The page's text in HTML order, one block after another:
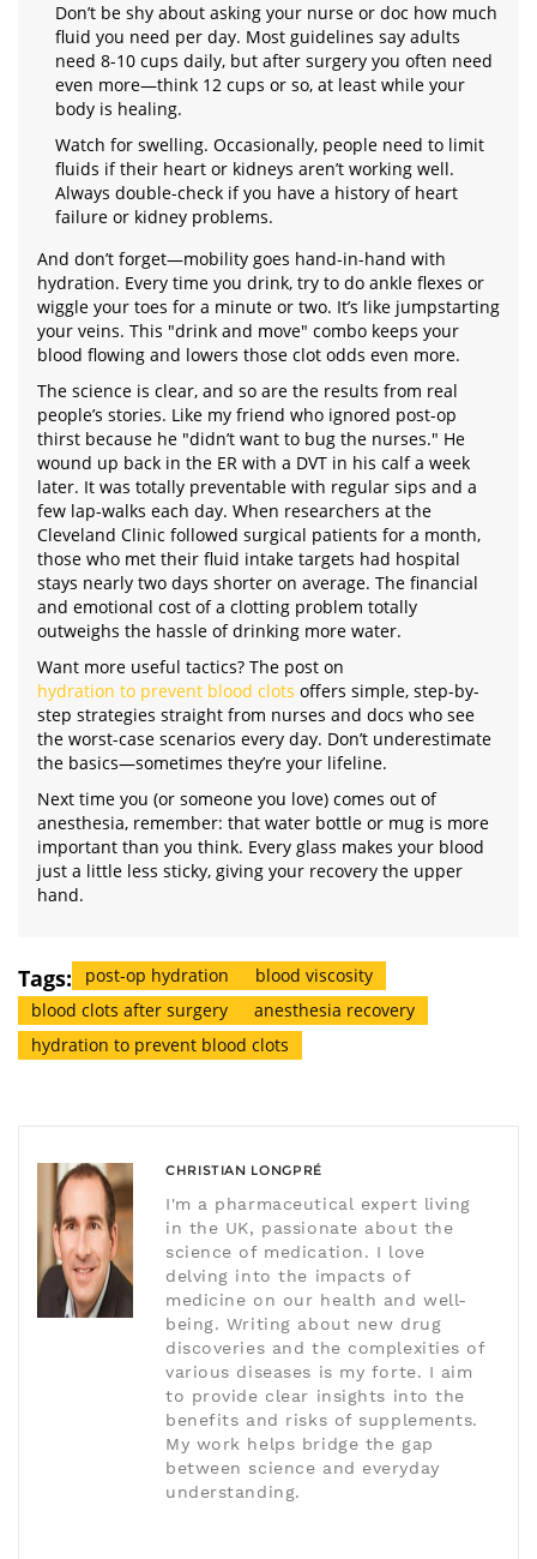
Don’t be shy about asking your nurse or doc how much
fluid you need per day. Most guidelines say adults
need 8-10 cups daily, but after surgery you often need
even more—think 12 cups or so, at least while your
body is healing.
Watch for swelling. Occasionally, people need to limit
fluids if their heart or kidneys aren’t working well.
Always double-check if you have a history of heart
failure or kidney problems.
And don’t forget—mobility goes hand-in-hand with
hydration. Every time you drink, try to do ankle flexes or
wiggle your toes for a minute or two. It’s like jumpstarting
your veins. This "drink and move" combo keeps your
blood flowing and lowers those clot odds even more.
The science is clear, and so are the results from real
people’s stories. Like my friend who ignored post-op
thirst because he "didn’t want to bug the nurses." He
wound up back in the ER with a DVT in his calf a week
later. It was totally preventable with regular sips and a
few lap-walks each day. When researchers at the
Cleveland Clinic followed surgical patients for a month,
those who met their fluid intake targets had hospital
stays nearly two days shorter on average. The financial
and emotional cost of a clotting problem totally
outweighs the hassle of drinking more water.
Want more useful tactics? The post on
hydration to prevent blood clots offers simple, step-by-
step strategies straight from nurses and docs who see
the worst-case scenarios every day. Don’t underestimate
the basics—sometimes they’re your lifeline.
Next time you (or someone you love) comes out of
anesthesia, remember: that water bottle or mug is more
important than you think. Every glass makes your blood
just a little less sticky, giving your recovery the upper
hand.
Tags: post-op hydration
blood viscosity
blood clots after surgery
anesthesia recovery
hydration to prevent blood clots
CHRISTIAN LONGPRÉ
I'm a pharmaceutical expert living
in the UK, passionate about the
science of medication. I love
delving into the impacts of
medicine on our health and well-
being. Writing about new drug
discoveries and the complexities of
various diseases is my forte. I aim
to provide clear insights into the
benefits and risks of supplements.
My work helps bridge the gap
between science and everyday
understanding.